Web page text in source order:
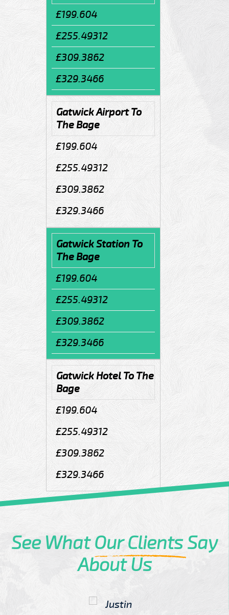
£199.604
£255.49312
£309.3862
£329.3466
Gatwick Airport To
The Bage
£199.604
£255.49312
£309.3862
£329.3466
Gatwick Station To
The Bage
£199.604
£255.49312
£309.3862
£329.3466
Gatwick Hotel To The
Bage
£199.604
£255.49312
£309.3862
£329.3466
See WhatOur ClientsSay
About Us